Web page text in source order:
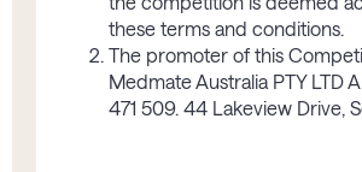
these terms and conditions.
The promoter of this
Medmate Australia PTY LTD
471 509. 44 Lakeview Drive,